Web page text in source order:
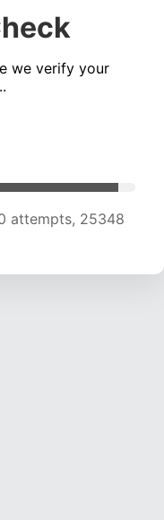
we verify your
attempts, 25348